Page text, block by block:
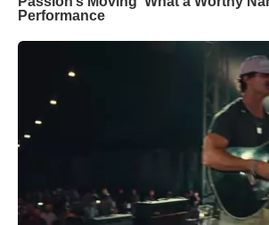
Performance